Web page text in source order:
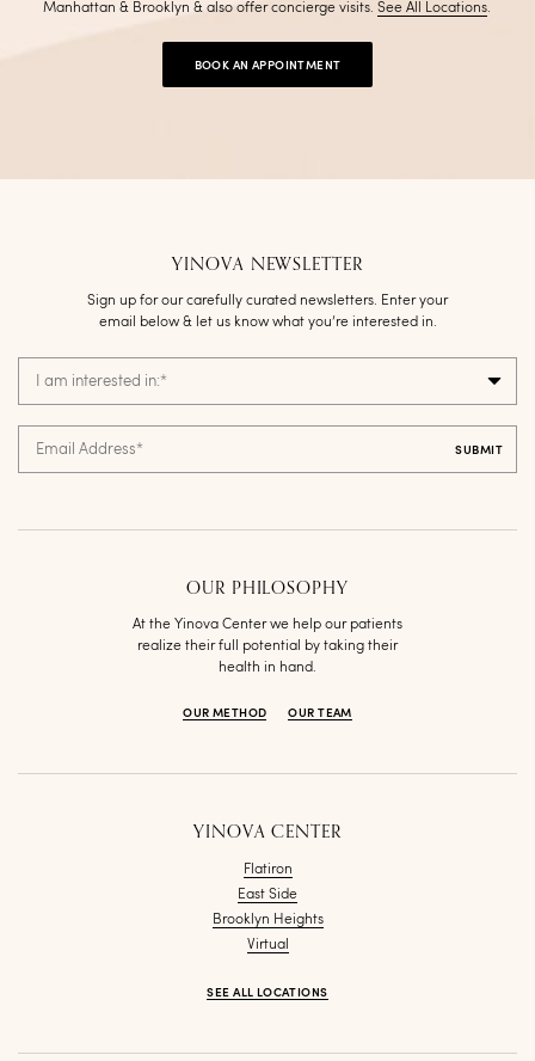
Manhattan & Brooklyn & also offer concierge visits.See All Locations.
BOOK AN APPOINTMENT
OUR PHILOSOPHY
At the Yinova Center we help our patients
realize their full potential by taking their
health in hand.
OUR METHOD OUR TEAM
YINOVA NEWSLETTER
Sign up for our carefully curated newsletters. Enter your
email below & let us know what you’re interested in.
I am interested in:*
Email Address*
YINOVA CENTER
Flatiron
East Side
Brooklyn Heights
Virtual
SEE ALL LOCATIONS